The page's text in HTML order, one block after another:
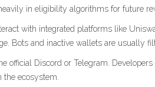
in eligibility algorithms for future
with integrated platforms like
Bots and inactive wallets are usually
official Discord or Telegram.
ecosystem.